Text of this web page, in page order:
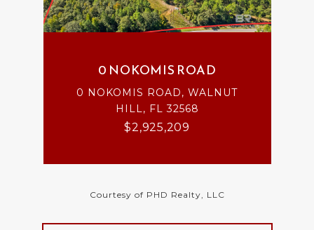
0 NOKOMIS ROAD
0 NOKOMIS ROAD, WALNUT
HILL, FL 32568
$2,925,209
Courtesy of PHD Realty, LLC